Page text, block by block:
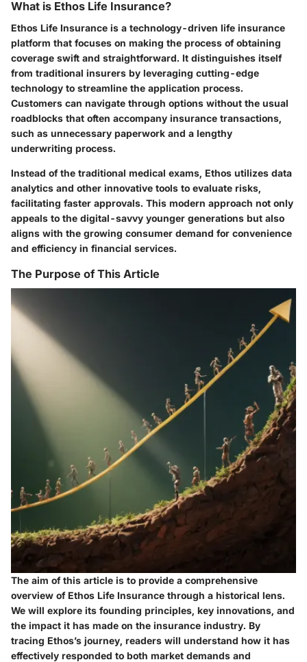
What is Ethos Life Insurance?
Ethos Life Insurance is a technology-driven life insurance
platform that focuses on making the process of obtaining
coverage swift and straightforward. It distinguishes itself
from traditional insurers by leveraging cutting-edge
technology to streamline the application process.
Customers can navigate through options without the usual
roadblocks that often accompany insurance transactions,
such as unnecessary paperwork and a lengthy
underwriting process.
Instead of the traditional medical exams, Ethos utilizes data
analytics and other innovative tools to evaluate risks,
facilitating faster approvals. This modern approach not only
appeals to the digital-savvy younger generations but also
aligns with the growing consumer demand for convenience
and efficiency in financial services.
The Purpose of This Article
The aim of this article is to provide a comprehensive
overview of Ethos Life Insurance through a historical lens.
We will explore its founding principles, key innovations, and
the impact it has made on the insurance industry. By
tracing Ethos’s journey, readers will understand how it has
effectively responded to both market demands and